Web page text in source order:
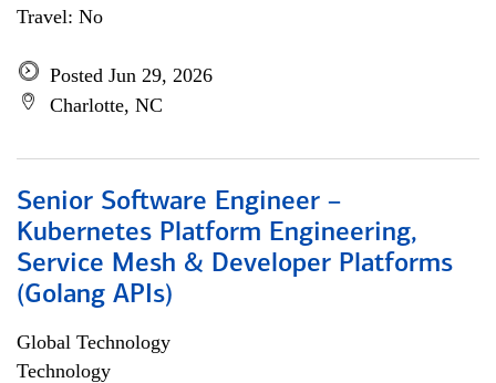
Travel: No
Posted Jun 29, 2026
Charlotte, NC
Senior Software Engineer –
Kubernetes Platform Engineering,
Service Mesh & Developer Platforms
(Golang APIs)
Global Technology
Technology